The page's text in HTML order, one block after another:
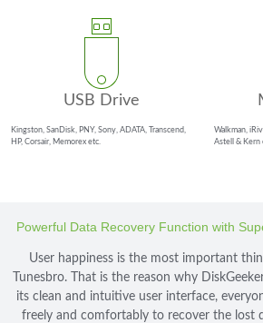
USB Drive
Kingston, SanDisk, PNY, Sony, ADATA, Transcend,
HP, Corsair, Memorex etc.
Walkman,
Astell & Kern
Powerful Data Recovery Function with
User happiness is the most important
Tunesbro. That is the reason why
its clean and intuitive user interface,
freely and comfortably to recover the lost